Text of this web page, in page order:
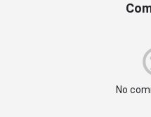
No